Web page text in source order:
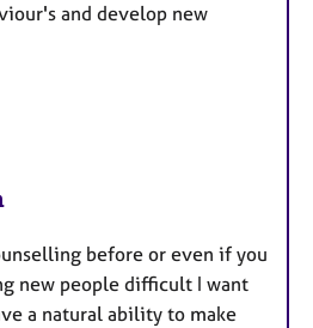
and develop new
before or even if you
new people difficult I want
a natural ability to make